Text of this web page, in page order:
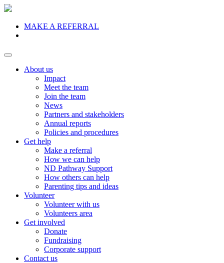
MAKE A REFERRAL
About us
Impact
Meet the team
Join the team
News
Partners and stakeholders
Annual reports
Policies and procedures
Get help
Make a referral
How we can help
ND Pathway Support
How others can help
Parenting tips and ideas
Volunteer
Volunteer with us
Volunteers area
Get involved
Donate
Fundraising
Corporate support
Contact us